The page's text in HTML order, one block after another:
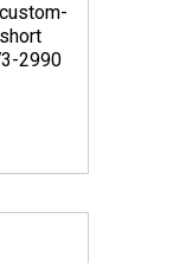
2990